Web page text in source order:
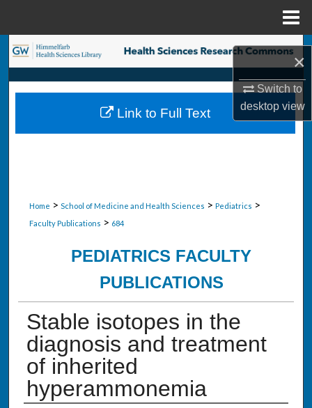
×
Switch to
desktopview
Search
Browse Collections
My Account
Home > School of Medicine and Health Sciences > Pediatrics >
Faculty Publications > 684
PEDIATRICS FACULTY
PUBLICATIONS
Stable isotopes in the
diagnosis and treatment
of inherited
hyperammonemia
Link to Full Text